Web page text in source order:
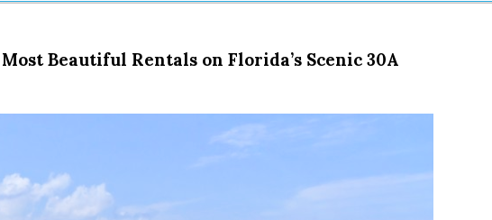
Things To Do
Beautiful Rentals on Florida’s Scenic 30A